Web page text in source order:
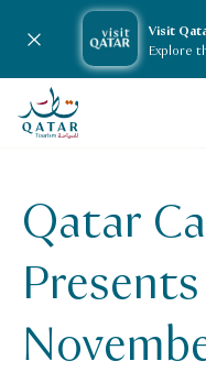
Visit
Explore
Close notification
VisitQatar Homepage
Qatar Calendar
Qatar